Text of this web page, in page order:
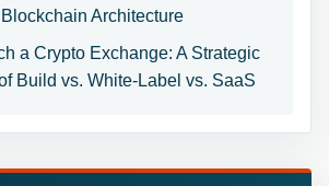
Architecture
a Crypto Exchange: A Strategic
Build vs. White-Label vs. SaaS